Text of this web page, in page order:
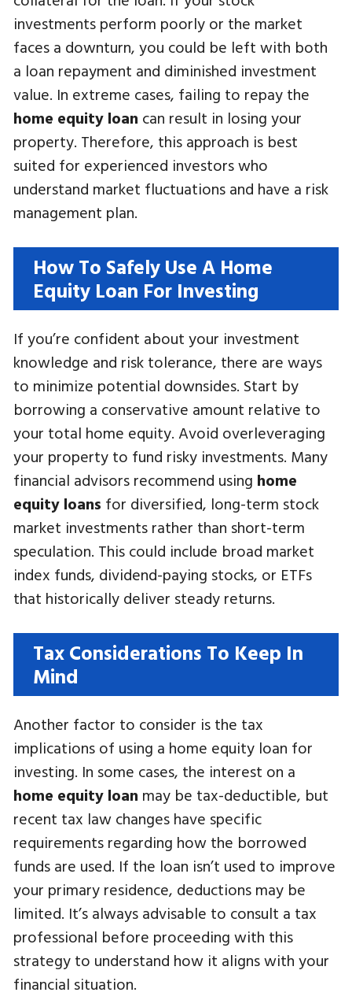
investments perform poorly or the market
faces a downturn, you could be left with both
a loan repayment and diminished investment
value. In extreme cases, failing to repay the
home equity loan can result in losing your
property. Therefore, this approach is best
suited for experienced investors who
understand market fluctuations and have a risk
management plan.
How To Safely Use A Home
Equity Loan For Investing
If you’re confident about your investment
knowledge and risk tolerance, there are ways
to minimize potential downsides. Start by
borrowing a conservative amount relative to
your total home equity. Avoid overleveraging
your property to fund risky investments. Many
financial advisors recommend using home
equity loans for diversified, long-term stock
market investments rather than short-term
speculation. This could include broad market
index funds, dividend-paying stocks, or ETFs
that historically deliver steady returns.
Tax Considerations To Keep In
Mind
Another factor to consider is the tax
implications of using a home equity loan for
investing. In some cases, the interest on a
home equity loan may be tax-deductible, but
recent tax law changes have specific
requirements regarding how the borrowed
funds are used. If the loan isn’t used to improve
your primary residence, deductions may be
limited. It’s always advisable to consult a tax
professional before proceeding with this
strategy to understand how it aligns with your
financial situation.